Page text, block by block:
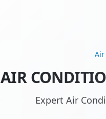
AIR
Expert Air